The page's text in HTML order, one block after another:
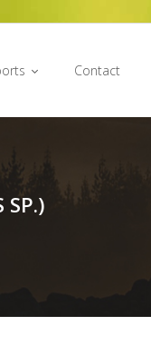
Contact
SP.)